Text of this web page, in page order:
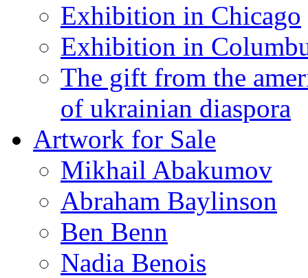
Exhibition in Chicago
Exhibition in
The gift from the
of ukrainian diaspora
Artwork for Sale
Mikhail Abakumov
Abraham Baylinson
Ben Benn
Nadia Benois